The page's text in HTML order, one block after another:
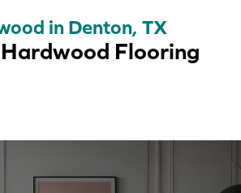
in Denton, TX
Flooring